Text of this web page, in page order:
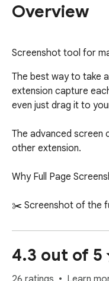
Overview
Screenshot tool for
The best way to take
extension capture
even just drag it to
The advanced screen
other extension.
Why Full Page
✂️ Screenshot of the
✏️ Crop, annotate.
👀 Great User
⏱️ Without
4.3 out of 5